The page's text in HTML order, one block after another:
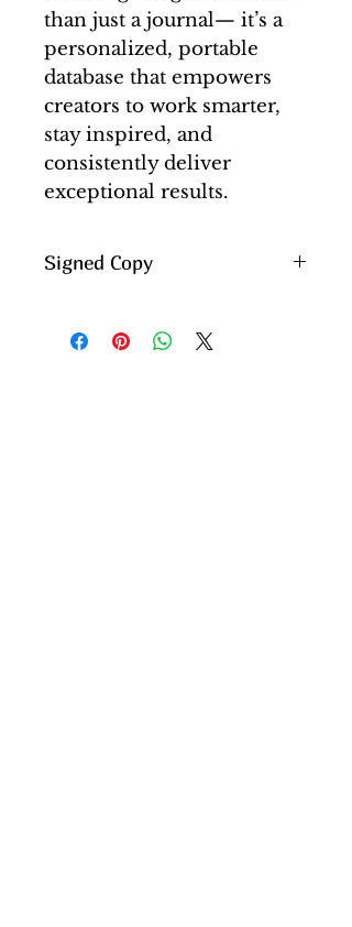
than just a journal— it’s a
personalized, portable
database that empowers
creators to work smarter,
stay inspired, and
consistently deliver
exceptional results.
Signed Copy
autographed by me.